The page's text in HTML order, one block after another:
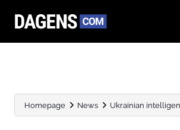
Homepage News Ukrainian